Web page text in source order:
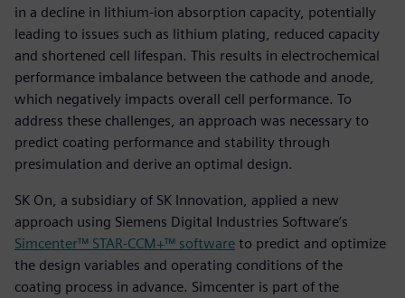
in a decline in lithium-ion absorption capacity, potentially
leading to issues such as lithium plating, reduced capacity
and shortened cell lifespan. This results in electrochemical
performance imbalance between the cathode and anode,
which negatively impacts overall cell performance. To
address these challenges, an approach was necessary to
predict coating performance and stability through
presimulation and derive an optimal design.
SK On, a subsidiary of SK Innovation, applied a new
approach using Siemens Digital Industries Software’s
Simcenter™ STAR-CCM+™ software to predict and optimize
the design variables and operating conditions of the
coating process in advance. Simcenter is part of the